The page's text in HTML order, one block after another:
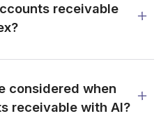
receivable
considered when
receivable with AI?